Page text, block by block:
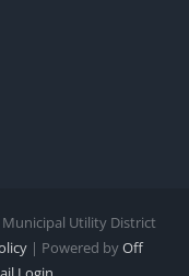
Utility District
| Powered byOff